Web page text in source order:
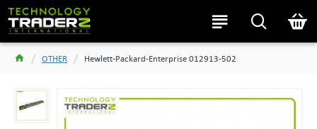
OTHER Hewlett-Packard-Enterprise 012913-502